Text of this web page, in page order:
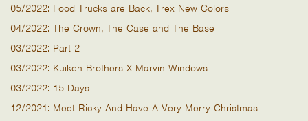
05/2022: Food Trucks are Back, Trex New Colors
04/2022: The Crown, The Case and The Base
03/2022: Part 2
03/2022: Kuiken Brothers X Marvin Windows
03/2022: 15 Days
12/2021: Meet Ricky And Have A Very Merry Christmas